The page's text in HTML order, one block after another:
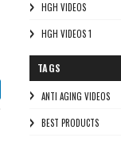
HGH VIDEOS
HGH VIDEOS 1
TAGS
ANTI AGING VIDEOS
BEST PRODUCTS